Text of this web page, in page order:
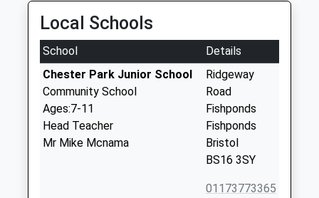
Local Schools
School
Details
Chester Park Junior School
Community School
Ages:7-11
Head Teacher
Mr Mike Mcnama
Ridgeway
Road
Fishponds
Fishponds
Bristol
BS16 3SY
01173773365